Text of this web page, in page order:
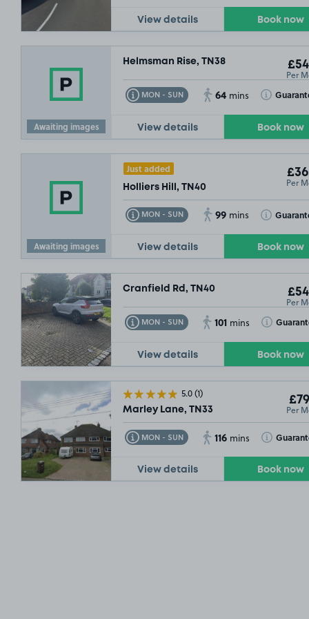
View details Book now
Awaiting images
Helmsman Rise, TN38
Per
MON - SUN
Toggle Tooltip 64 mins Toggle
View details Book now
Awaiting images
Just added
Holliers Hill, TN40 Per
MON - SUN
Toggle Tooltip 99 mins Toggle
View details Book now
Cranfield Rd, TN40
Per
MON - SUN
Toggle Tooltip 101 mins Toggle
View details Book now
5.0(1)
Marley Lane, TN33 Per
MON - SUN
Toggle Tooltip 116 mins Toggle
View details Book now